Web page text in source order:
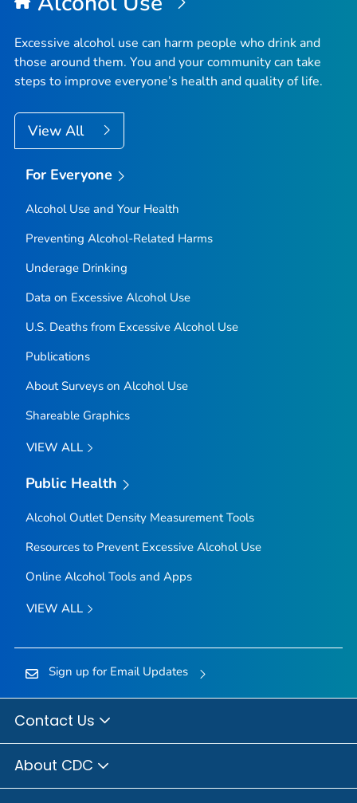
Excessive alcohol use can harm people who drink and
those around them. You and your community can take
steps to improve everyone’s health and quality of life.
View All
For Everyone
Alcohol Use and Your Health
Preventing Alcohol-Related Harms
Underage Drinking
Data on Excessive Alcohol Use
U.S. Deaths from Excessive Alcohol Use
Publications
About Surveys on Alcohol Use
Shareable Graphics
VIEW ALL
Public Health
Alcohol Outlet Density Measurement Tools
Resources to Prevent Excessive Alcohol Use
Online Alcohol Tools and Apps
VIEW ALL
Sign up for Email Updates
Contact Us
About CDC